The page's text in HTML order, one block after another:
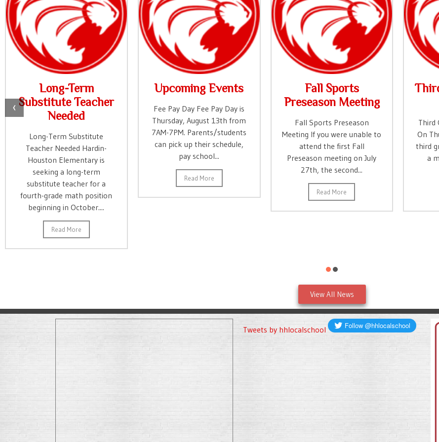
Long-Term
Substitute Teacher
Needed
Long-Term Substitute
Teacher Needed Hardin-
Houston Elementary is
seeking a long-term
substitute teacher for a
fourth-grade math position
beginning in October....
Read More
Upcoming Events
Fee Pay Day Fee Pay Day is
Thursday, August 13th from
7AM-7PM. Parents/students
can pick up their schedule,
pay school...
Read More
Fall Sports
Preseason Meeting
Fall Sports Preseason
Meeting If you were unable to
attend the first Fall
Preseason meeting on July
27th, the second...
Read More
Third
On
third
a
‹
View All News
Tweets by hhlocalschool